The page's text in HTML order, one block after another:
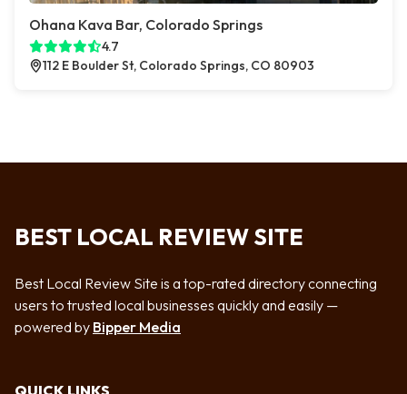
Ohana Kava Bar, Colorado Springs
4.7
112 E Boulder St, Colorado Springs, CO 80903
BEST LOCAL REVIEW SITE
Best Local Review Site is a top-rated directory connecting
users to trusted local businesses quickly and easily —
powered by Bipper Media